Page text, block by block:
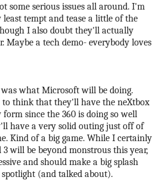
some serious issues all around. I'm
tempt and tease a little of the
I also doubt they'll actually
Maybe a tech demo- everybody loves
what Microsoft will be doing.
think that they'll have the neXtbox
since the 360 is doing so well
have a very solid outing just off of
Kind of a big game. While I certainly
3 will be beyond monstrous this year,
and should make a big splash
(and talked about).